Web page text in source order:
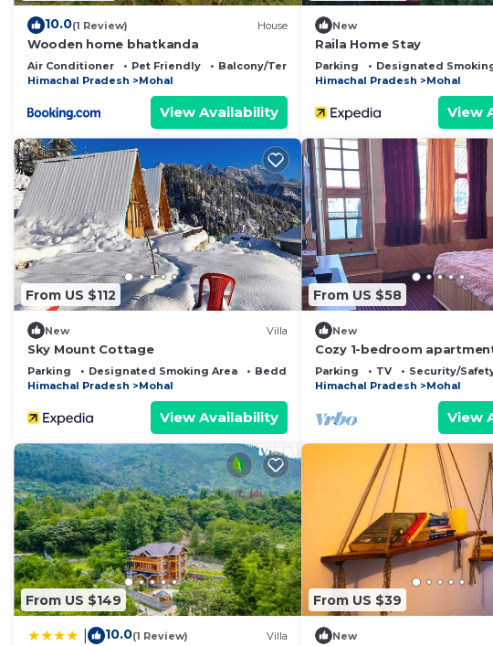
10.0(1 Review) House
Wooden home bhatkanda
Air Conditioner Pet Friendly
Balcony/Terrace
Himachal Pradesh
Mohal
View Availability
New
Raila Home Stay
Parking Designated
Himachal Pradesh
Mohal
View
From US $112
New Villa
Sky Mount Cottage
Parking Designated Smoking Area
Bedding/Linens
Himachal Pradesh
Mohal
View Availability
From US $58
New
Cozy 1-bedroom
Kullu with WiFi
Parking TV
Security/
Himachal Pradesh
Mohal
View
From US $149
10.0(1 Review) Villa
From US $39
New